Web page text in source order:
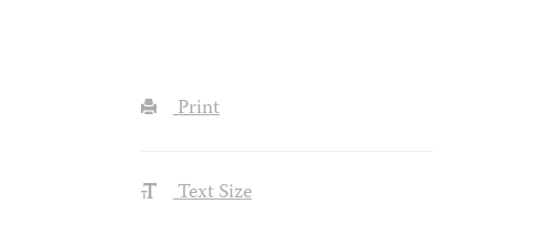
Print
Text Size